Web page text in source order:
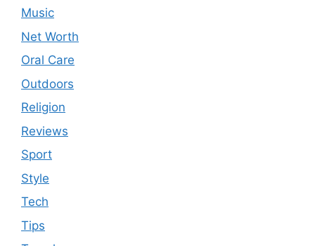
Music
Net Worth
Oral Care
Outdoors
Religion
Reviews
Sport
Style
Tech
Tips